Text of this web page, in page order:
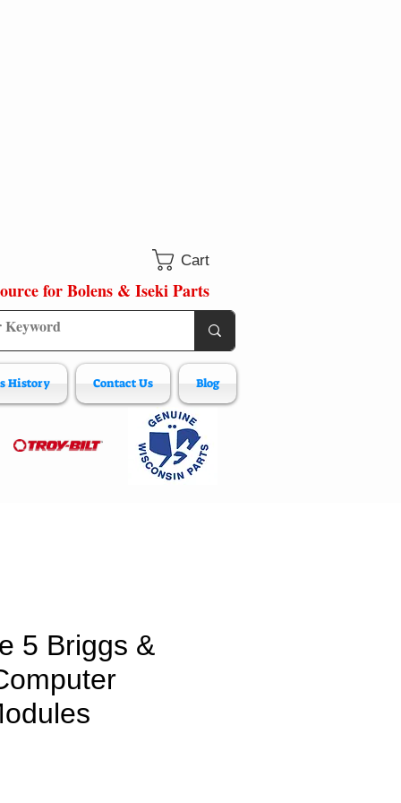
Cart
for Bolens & Iseki Parts
History Contact Us Blog
5 Briggs &